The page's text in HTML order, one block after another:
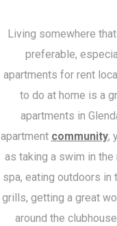
Living somewhere
preferable,
apartments for rent
to do at home is a
apartments in
apartment community,
as taking a swim in
spa, eating outdoors in
grills, getting a great
around the